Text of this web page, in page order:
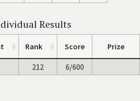
Results
Rank Score Prize
212 6/600